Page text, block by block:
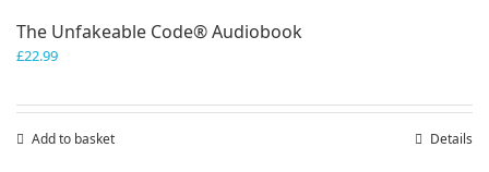
The Unfakeable Code® Audiobook
£22.99
Add to basket Details